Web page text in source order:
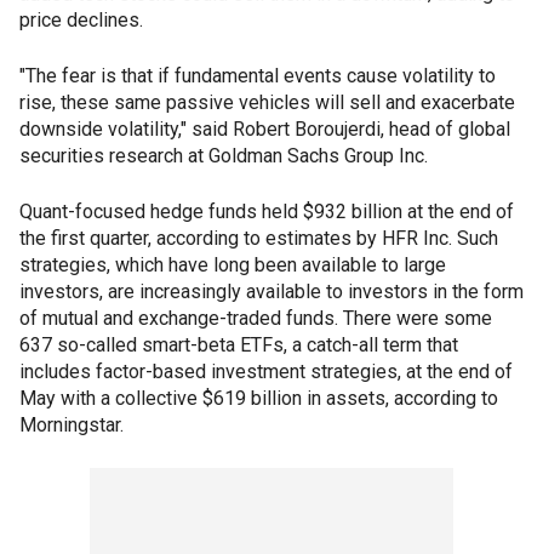
price declines.
"The fear is that if fundamental events cause volatility to
rise, these same passive vehicles will sell and exacerbate
downside volatility," said Robert Boroujerdi, head of global
securities research at Goldman Sachs Group Inc.
Quant-focused hedge funds held $932 billion at the end of
the first quarter, according to estimates by HFR Inc. Such
strategies, which have long been available to large
investors, are increasingly available to investors in the form
of mutual and exchange-traded funds. There were some
637 so-called smart-beta ETFs, a catch-all term that
includes factor-based investment strategies, at the end of
May with a collective $619 billion in assets, according to
Morningstar.